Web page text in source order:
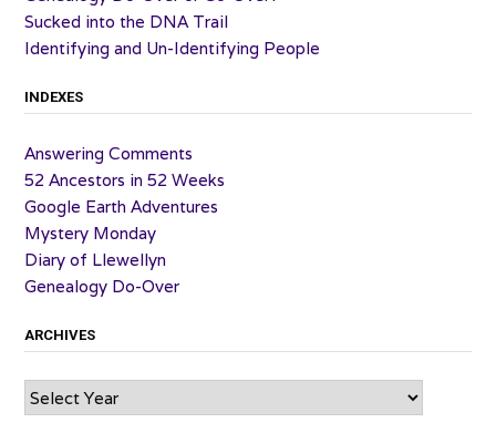
Sucked into the DNA Trail
Identifying and Un-Identifying People
INDEXES
Answering Comments
52 Ancestors in 52 Weeks
Google Earth Adventures
Mystery Monday
Diary of Llewellyn
Genealogy Do-Over
ARCHIVES
Archives